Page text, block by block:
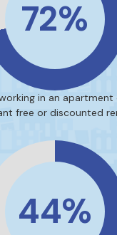
72%
in an
free or discounted
44%